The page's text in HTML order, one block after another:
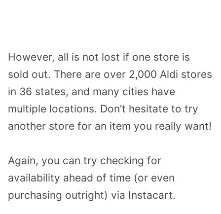
However, all is not lost if one store is
sold out. There are over 2,000 Aldi stores
in 36 states, and many cities have
multiple locations. Don’t hesitate to try
another store for an item you really want!
Again, you can try checking for
availability ahead of time (or even
purchasing outright) via Instacart.